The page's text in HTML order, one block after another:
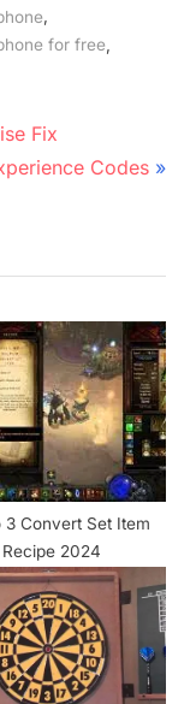
for free
Fix
Codes
3 Convert Set Item
Recipe 2024